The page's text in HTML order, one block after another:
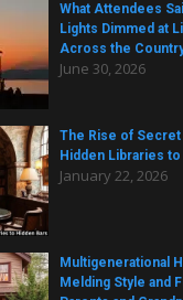
What Attendees
Lights Dimmed at
Across the
June 30, 2026
The Rise of
Hidden Libraries
January 22, 2026
Multigenerational
Melding Style and